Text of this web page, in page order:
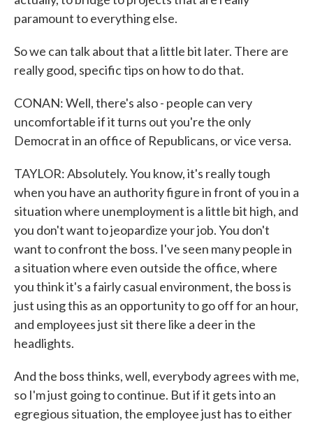
paramount to everything else.
So we can talk about that a little bit later. There are
really good, specific tips on how to do that.
CONAN: Well, there's also - people can very
uncomfortable if it turns out you're the only
Democrat in an office of Republicans, or vice versa.
TAYLOR: Absolutely. You know, it's really tough
when you have an authority figure in front of you in a
situation where unemployment is a little bit high, and
you don't want to jeopardize your job. You don't
want to confront the boss. I've seen many people in
a situation where even outside the office, where
you think it's a fairly casual environment, the boss is
just using this as an opportunity to go off for an hour,
and employees just sit there like a deer in the
headlights.
And the boss thinks, well, everybody agrees with me,
so I'm just going to continue. But if it gets into an
egregious situation, the employee just has to either